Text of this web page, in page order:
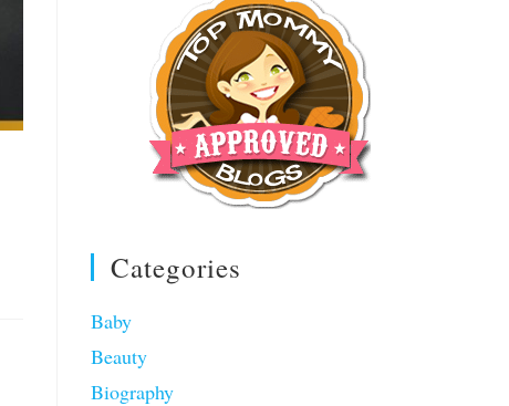
Categories
Baby
Beauty
Biography